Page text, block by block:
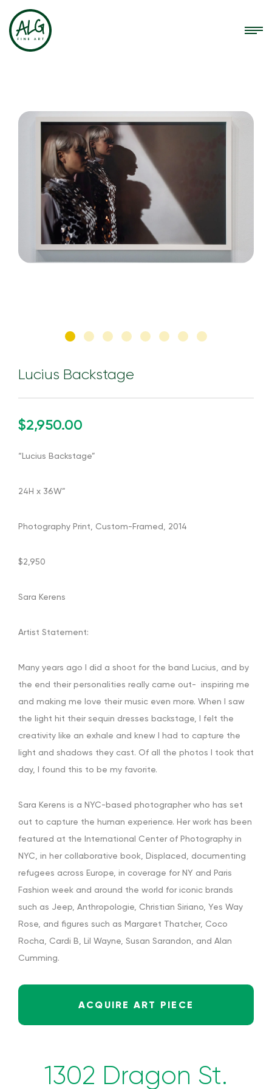
Lucius Backstage
$2,950.00
“Lucius Backstage”
24H x 36W”
Photography Print, Custom-Framed, 2014
$2,950
Sara Kerens
Artist Statement:
Many years ago I did a shoot for the band Lucius, and by
the end their personalities really came out- inspiring me
and making me love their music even more. When I saw
the light hit their sequin dresses backstage, I felt the
creativity like an exhale and knew I had to capture the
light and shadows they cast. Of all the photos I took that
day, I found this to be my favorite.
Sara Kerens is a NYC-based photographer who has set
out to capture the human experience. Her work has been
featured at the International Center of Photography in
NYC, in her collaborative book, Displaced , documenting
refugees across Europe, in coverage for NY and Paris
Fashion week and around the world for iconic brands
such as Jeep, Anthropologie, Christian Siriano, Yes Way
Rose, and figures such as Margaret Thatcher, Coco
Rocha, Cardi B, Lil Wayne, Susan Sarandon, and Alan
Cumming.
ACQUIRE ART PIECE
1302 Dragon St.